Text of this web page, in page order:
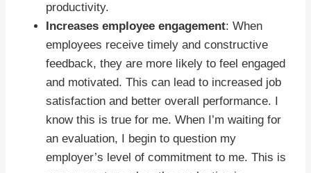
productivity.
Increases employee engagement: When
employees receive timely and constructive
feedback, they are more likely to feel engaged
and motivated. This can lead to increased job
satisfaction and better overall performance. I
know this is true for me. When I’m waiting for
an evaluation, I begin to question my
employer’s level of commitment to me. This is